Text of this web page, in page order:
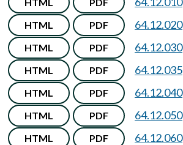
HTML PDF 64.12.020
HTML PDF 64.12.030
HTML PDF 64.12.035
HTML PDF 64.12.040
HTML PDF 64.12.050
HTML PDF 64.12.060